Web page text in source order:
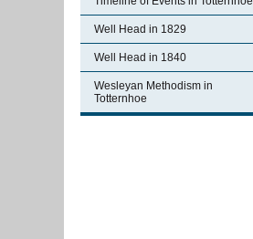
Well Head in 1829
Well Head in 1840
Wesleyan Methodism in
Totternhoe